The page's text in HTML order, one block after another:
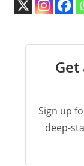
Sign up
deep-